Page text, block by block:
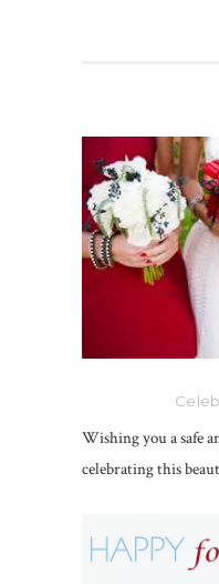
Wishing you a safe
celebrating this